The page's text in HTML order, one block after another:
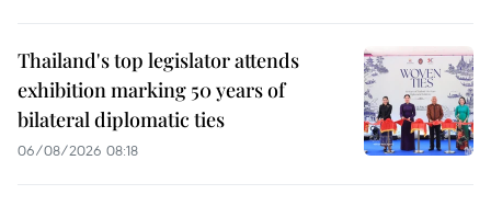
Thailand's top legislator attends
exhibition marking 50 years of
bilateral diplomatic ties
06/08/2026 08:18